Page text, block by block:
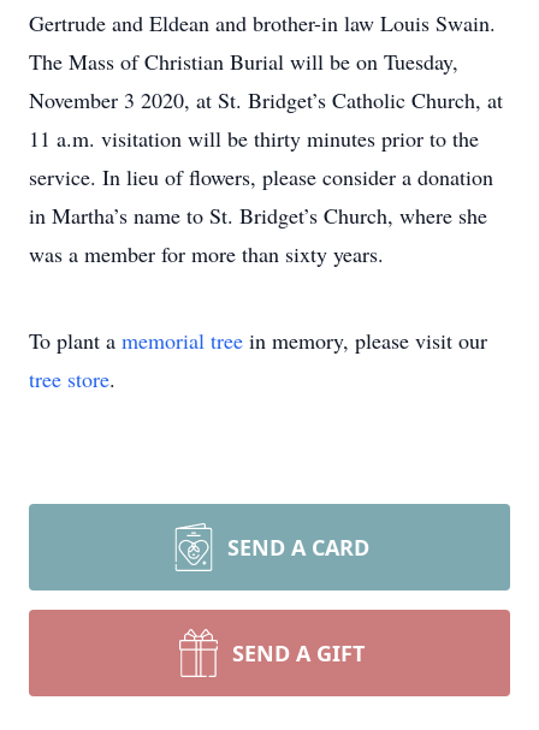
Gertrude and Eldean and brother-in law Louis Swain.
The Mass of Christian Burial will be on Tuesday,
November 3 2020, at St. Bridget’s Catholic Church, at
11 a.m. visitation will be thirty minutes prior to the
service. In lieu of flowers, please consider a donation
in Martha’s name to St. Bridget’s Church, where she
was a member for more than sixty years.
To plant a memorial tree in memory, please visit our
tree store.
SEND A CARD
SEND A GIFT